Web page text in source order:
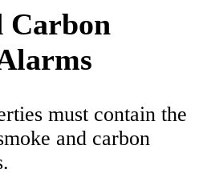
Carbon
must contain the
and carbon